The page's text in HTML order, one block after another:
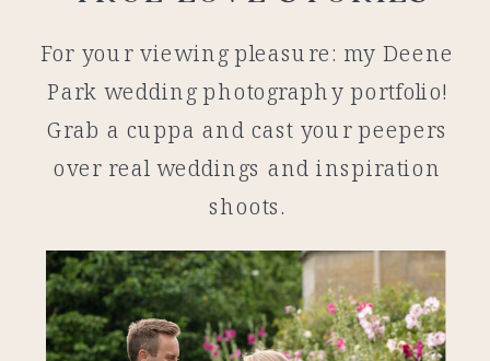
For your viewing pleasure: my Deene
Park wedding photography portfolio!
Grab a cuppa and cast your peepers
over real weddings and inspiration
shoots.